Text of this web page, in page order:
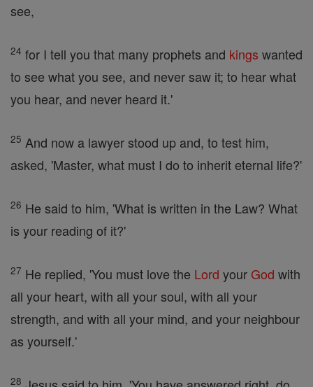
see,
24 for I tell you that many prophets and kings wanted
to see what you see, and never saw it; to hear what
you hear, and never heard it.'
25 And now a lawyer stood up and, to test him,
asked, 'Master, what must I do to inherit eternal life?'
26 He said to him, 'What is written in the Law? What
is your reading of it?'
27 He replied, 'You must love the Lord your God with
all your heart, with all your soul, with all your
strength, and with all your mind, and your neighbour
as yourself.'
28